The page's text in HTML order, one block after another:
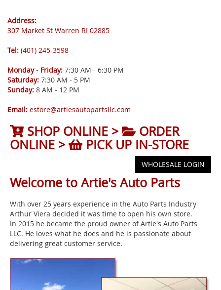
Address:
307 Market St Warren RI 02885
Tel: (401) 245-3598
Monday - Friday: 7:30 AM - 6:30 PM
Saturday: 7:30 AM - 5 PM
Sunday: 8 AM - 12 PM
Email: estore@artiesautopartsllc.com
SHOP ONLINE >
ORDER
ONLINE >
PICK UP IN-STORE
WHOLESALE LOGIN
Welcome to Artie's Auto Parts
With over 25 years experience in the Auto Parts Industry
Arthur Viera decided it was time to open his own store.
In 2015 he became the proud owner of Artie's Auto Parts
LLC. He loves what he does and he is passionate about
delivering great customer service.